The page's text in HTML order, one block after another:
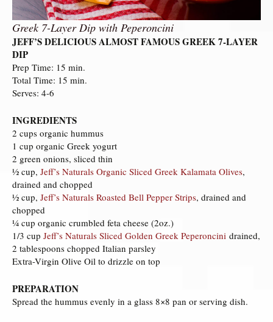
Greek 7-Layer Dip with Peperoncini
JEFF’S DELICIOUS ALMOST FAMOUS GREEK 7-LAYER
DIP
Prep Time: 15 min.
Total Time: 15 min.
Serves: 4-6
INGREDIENTS
2 cups organic hummus
1 cup organic Greek yogurt
2 green onions, sliced thin
½ cup, Jeff’s Naturals Organic Sliced Greek Kalamata Olives,
drained and chopped
½ cup, Jeff’s Naturals Roasted Bell Pepper Strips, drained and
chopped
¼ cup organic crumbled feta cheese (2oz.)
1/3 cup Jeff’s Naturals Sliced Golden Greek Peperoncini drained,
2 tablespoons chopped Italian parsley
Extra-Virgin Olive Oil to drizzle on top
PREPARATION
Spread the hummus evenly in a glass 8×8 pan or serving dish.